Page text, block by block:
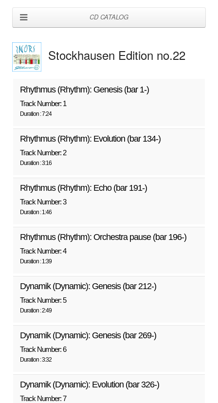
CD CATALOG
Stockhausen Edition no.22
Rhythmus (Rhythm): Genesis (bar 1-)
Track Number: 1
Duration : 7:24
Rhythmus (Rhythm): Evolution (bar 134-)
Track Number: 2
Duration : 3:16
Rhythmus (Rhythm): Echo (bar 191-)
Track Number: 3
Duration : 1:46
Rhythmus (Rhythm): Orchestra pause (bar 196-)
Track Number: 4
Duration : 1:39
Dynamik (Dynamic): Genesis (bar 212-)
Track Number: 5
Duration : 2:49
Dynamik (Dynamic): Genesis (bar 269-)
Track Number: 6
Duration : 3:32
Dynamik (Dynamic): Evolution (bar 326-)
Track Number: 7